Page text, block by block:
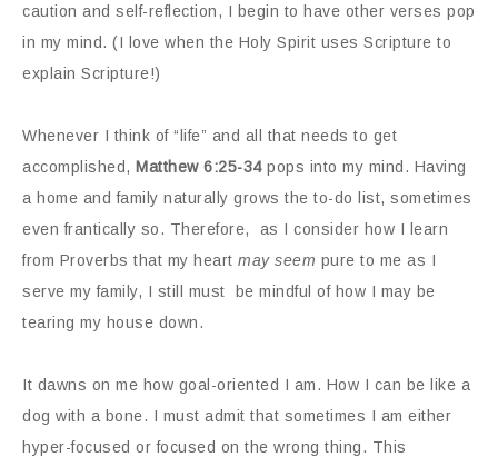
caution and self-reflection, I begin to have other verses pop
in my mind. (I love when the Holy Spirit uses Scripture to
explain Scripture!)
Whenever I think of “life” and all that needs to get
accomplished, Matthew 6:25-34 pops into my mind. Having
a home and family naturally grows the to-do list, sometimes
even frantically so. Therefore, as I consider how I learn
from Proverbs that my heart may seem pure to me as I
serve my family, I still must be mindful of how I may be
tearing my house down.
It dawns on me how goal-oriented I am. How I can be like a
dog with a bone. I must admit that sometimes I am either
hyper-focused or focused on the wrong thing. This